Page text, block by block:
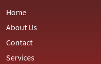
Home
About Us
Contact
Services